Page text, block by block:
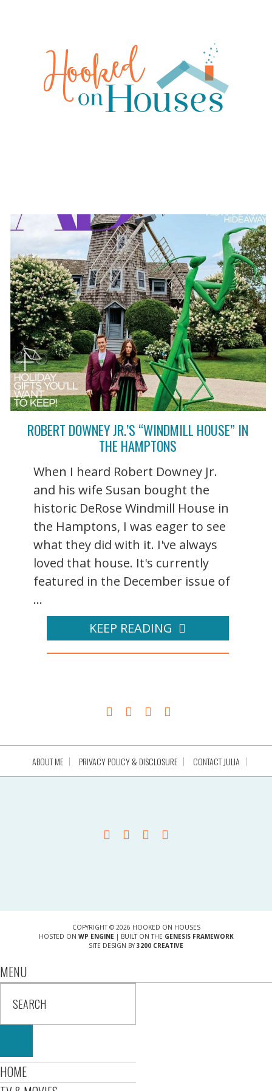
ROBERT DOWNEY JR.’S “WINDMILL HOUSE” IN
THE HAMPTONS
When I heard Robert Downey Jr.
and his wife Susan bought the
historic DeRose Windmill House in
the Hamptons, I was eager to see
what they did with it. I've always
loved that house. It's currently
featured in the December issue of
...
KEEP READING
ABOUT ME PRIVACY POLICY & DISCLOSURE CONTACT JULIA
COPYRIGHT © 2026 HOOKED ON HOUSES
HOSTED ON WP ENGINE| BUILT ON THE GENESIS FRAMEWORK
SITE DESIGN BY 3200 CREATIVE
MENU
HOME